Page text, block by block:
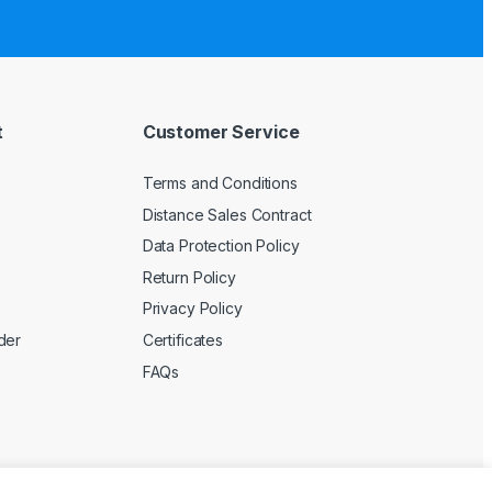
Customer Service
Terms and Conditions
Distance Sales Contract
Data Protection Policy
Return Policy
Privacy Policy
Certificates
FAQs